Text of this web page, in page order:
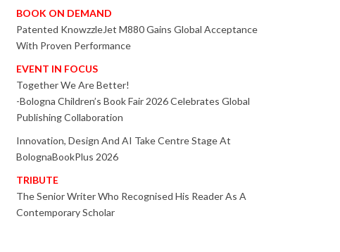
BOOK ON DEMAND
Patented KnowzzleJet M880 Gains Global Acceptance
With Proven Performance
EVENT IN FOCUS
Together We Are Better!
-Bologna Children’s Book Fair 2026 Celebrates Global
Publishing Collaboration
Innovation, Design And AI Take Centre Stage At
BolognaBookPlus 2026
TRIBUTE
The Senior Writer Who Recognised His Reader As A
Contemporary Scholar